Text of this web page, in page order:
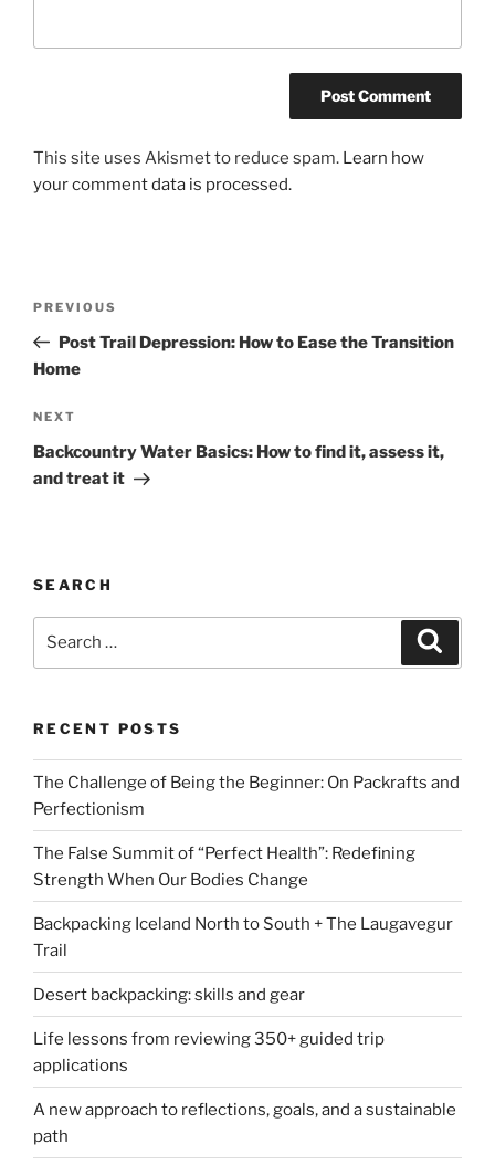
This site uses Akismet to reduce spam. Learn how
your comment data is processed.
Previous
Post
PREVIOUS
Post Trail Depression: How to Ease the Transition
Home
Next
Post
NEXT
Backcountry Water Basics: How to find it, assess it,
and treat it
SEARCH
RECENT POSTS
The Challenge of Being the Beginner: On Packrafts and
Perfectionism
The False Summit of “Perfect Health”: Redefining
Strength When Our Bodies Change
Backpacking Iceland North to South + The Laugavegur
Trail
Desert backpacking: skills and gear
Life lessons from reviewing 350+ guided trip
applications
A new approach to reflections, goals, and a sustainable
path